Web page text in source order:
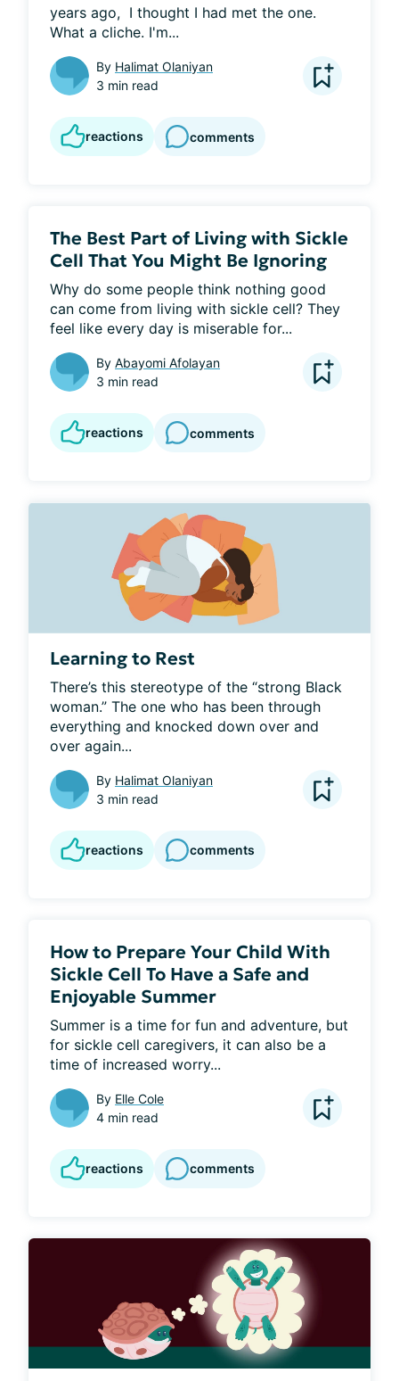
years ago,  I thought I had met the one.
What a cliche. I'm...
By Halimat Olaniyan
3 min read
reactions comments
The Best Part of Living with Sickle
Cell That You Might Be Ignoring
Why do some people think nothing good
can come from living with sickle cell? They
feel like every day is miserable for...
By Abayomi Afolayan
3 min read
reactions comments
Learning to Rest
There’s this stereotype of the “strong Black
woman.” The one who has been through
everything and knocked down over and
over again...
By Halimat Olaniyan
3 min read
reactions comments
How to Prepare Your Child With
Sickle Cell To Have a Safe and
Enjoyable Summer
Summer is a time for fun and adventure, but
for sickle cell caregivers, it can also be a
time of increased worry...
By Elle Cole
4 min read
reactions comments